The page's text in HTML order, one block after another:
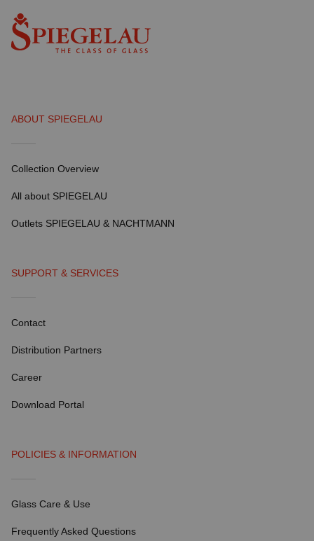
ABOUT SPIEGELAU
Collection Overview
All about SPIEGELAU
Outlets SPIEGELAU & NACHTMANN
SUPPORT & SERVICES
Contact
Distribution Partners
Career
Download Portal
POLICIES & INFORMATION
Glass Care & Use
Frequently Asked Questions